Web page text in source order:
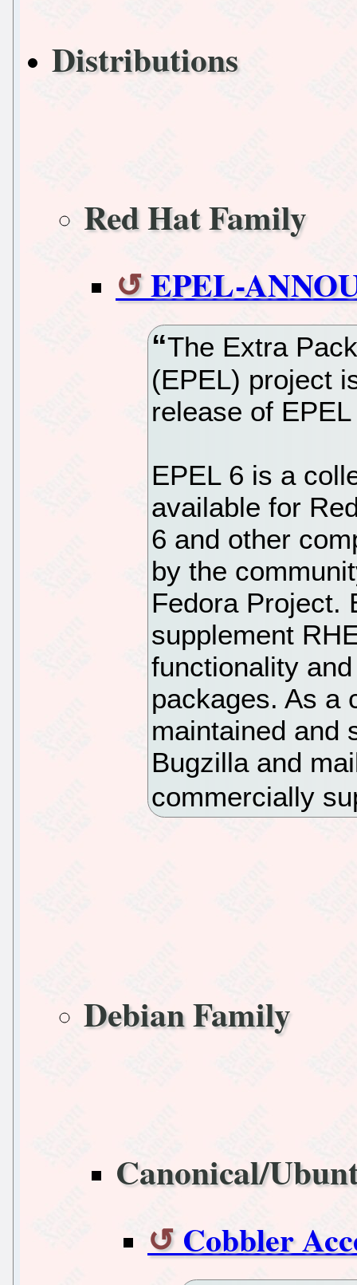
Distributions
Red Hat Family
EPEL-
The Extra
(EPEL) project
release of
EPEL 6 is a
available for
6 and other
by the
Fedora Project.
supplement
functionality
packages. As a
maintained and
Bugzilla and
commercially
Debian Family
Canonical/
Cobbler